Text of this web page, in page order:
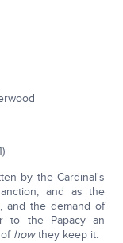
by the Cardinal's
and as the
and the demand of
to the Papacy an
howthey keep it.